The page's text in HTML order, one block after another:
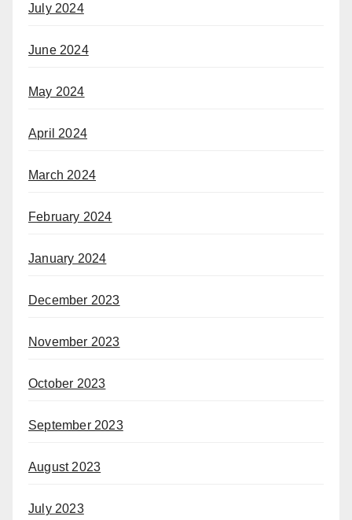
July 2024
June 2024
May 2024
April 2024
March 2024
February 2024
January 2024
December 2023
November 2023
October 2023
September 2023
August 2023
July 2023